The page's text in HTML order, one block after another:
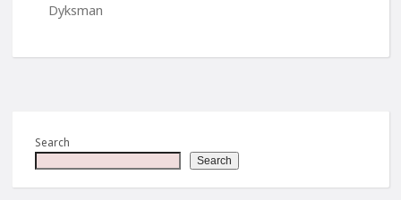
Dyksman
Search
Search